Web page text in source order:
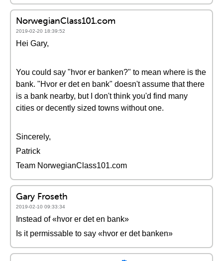
NorwegianClass101.com
2019-02-20 18:39:52
Hei Gary,
You could say "hvor er banken?" to mean where is the
bank. "Hvor er det en bank" doesn't assume that there
is a bank nearby, but I don't think you'd find many
cities or decently sized towns without one.
Sincerely,
Patrick
Team NorwegianClass101.com
Gary Froseth
2019-02-10 09:33:34
Instead of «hvor er det en bank»
Is it permissable to say «hvor er det banken»